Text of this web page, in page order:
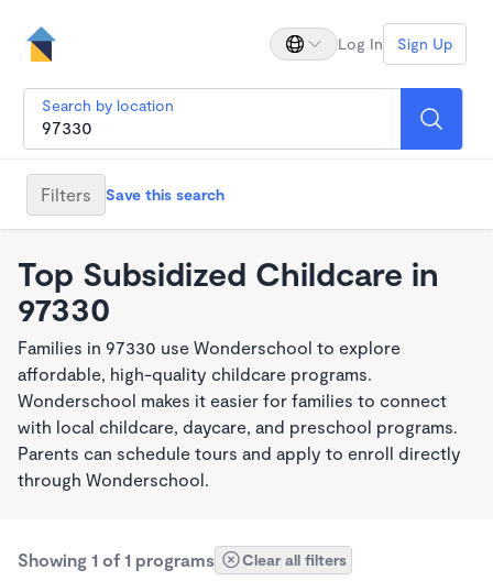
Log In Sign Up
Search by location
Filters Save this search
Top Subsidized Childcare in
97330
Families in 97330 use Wonderschool to explore
affordable, high-quality childcare programs.
Wonderschool makes it easier for families to connect
with local childcare, daycare, and preschool programs.
Parents can schedule tours and apply to enroll directly
through Wonderschool.
Showing 1 of 1 programs Clear all filters